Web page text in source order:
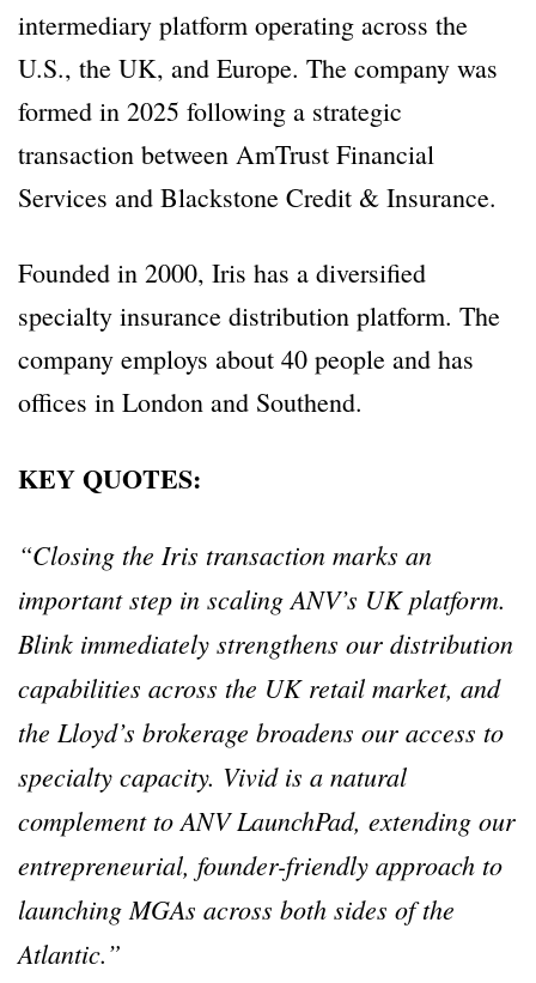
intermediary platform operating across the
U.S., the UK, and Europe. The company was
formed in 2025 following a strategic
transaction between AmTrust Financial
Services and Blackstone Credit & Insurance.
Founded in 2000, Iris has a diversified
specialty insurance distribution platform. The
company employs about 40 people and has
offices in London and Southend.
KEY QUOTES:
“Closing the Iris transaction marks an
important step in scaling ANV’s UK platform.
Blink immediately strengthens our distribution
capabilities across the UK retail market, and
the Lloyd’s brokerage broadens our access to
specialty capacity. Vivid is a natural
complement to ANV LaunchPad, extending our
entrepreneurial, founder-friendly approach to
launching MGAs across both sides of the
Atlantic.”